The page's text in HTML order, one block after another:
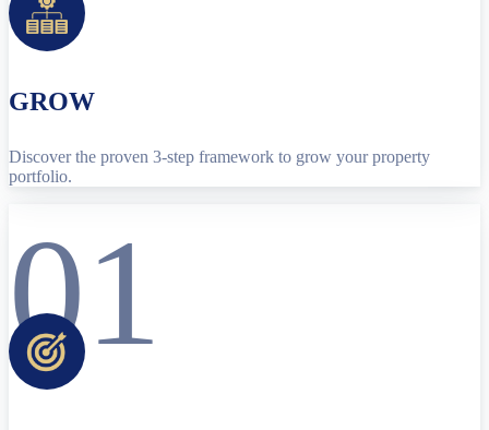
GROW
Discover the proven 3-step framework to grow your property
portfolio.
01